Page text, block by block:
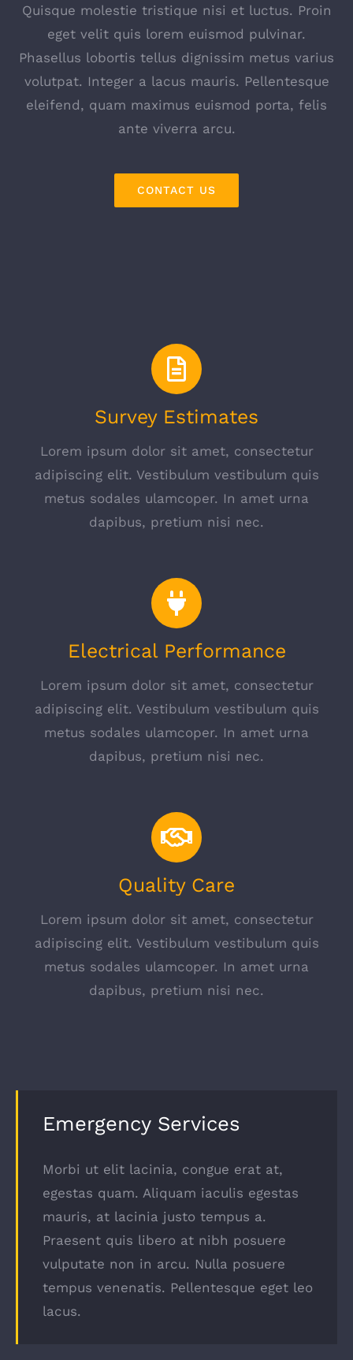
Quisque molestie tristique nisi et luctus. Proin
eget velit quis lorem euismod pulvinar.
Phasellus lobortis tellus dignissim metus varius
volutpat. Integer a lacus mauris. Pellentesque
eleifend, quam maximus euismod porta, felis
ante viverra arcu.
CONTACT US
Survey Estimates
Lorem ipsum dolor sit amet, consectetur
adipiscing elit. Vestibulum vestibulum quis
metus sodales ulamcoper. In amet urna
dapibus, pretium nisi nec.
Electrical Performance
Lorem ipsum dolor sit amet, consectetur
adipiscing elit. Vestibulum vestibulum quis
metus sodales ulamcoper. In amet urna
dapibus, pretium nisi nec.
Quality Care
Lorem ipsum dolor sit amet, consectetur
adipiscing elit. Vestibulum vestibulum quis
metus sodales ulamcoper. In amet urna
dapibus, pretium nisi nec.
Emergency Services
Morbi ut elit lacinia, congue erat at,
egestas quam. Aliquam iaculis egestas
mauris, at lacinia justo tempus a.
Praesent quis libero at nibh posuere
vulputate non in arcu. Nulla posuere
tempus venenatis. Pellentesque eget leo
lacus.